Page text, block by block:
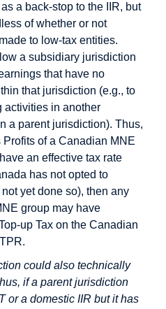
a back-stop to the IIR, but
of whether or not
to low-tax entities.
a subsidiary jurisdiction
that have no
that jurisdiction (e.g., to
activities in another
a parent jurisdiction). Thus,
of a Canadian MNE
an effective tax rate
has not opted to
yet done so), then any
group may have
up Tax on the Canadian
could also technically
if a parent jurisdiction
or a domestic IIR but it has